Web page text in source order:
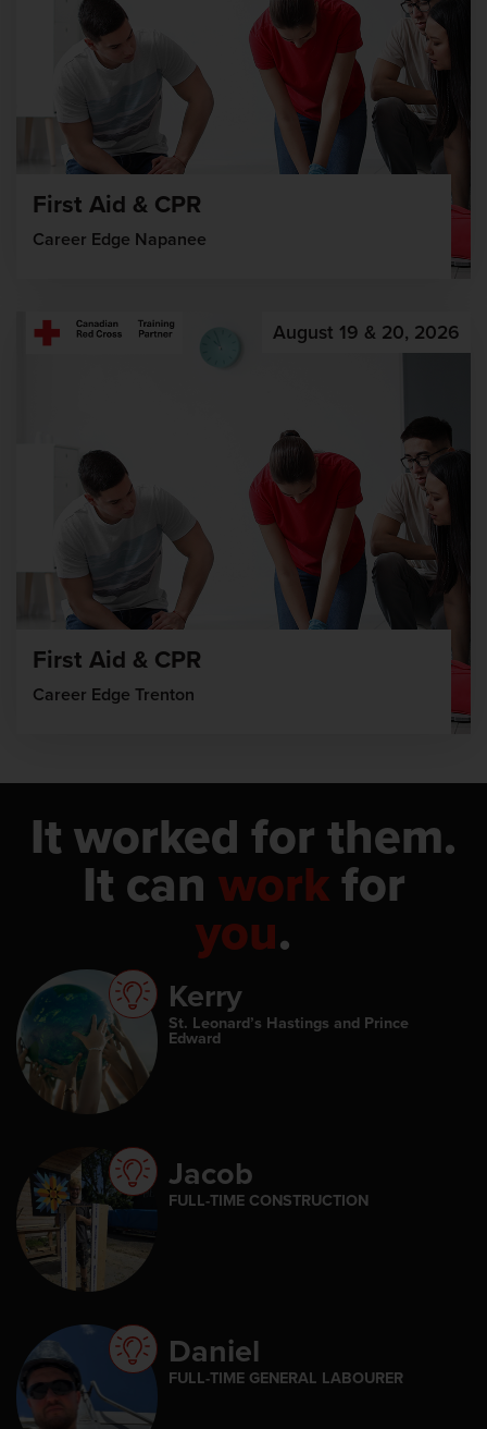
First Aid & CPR
Career Edge Napanee
August 19 & 20, 2026
First Aid & CPR
Career Edge Trenton
It worked for them.
It can workfor
you.
Kerry
St. Leonard’s Hastings and Prince
Edward
Jacob
FULL-TIME CONSTRUCTION
Daniel
FULL-TIME GENERAL LABOURER